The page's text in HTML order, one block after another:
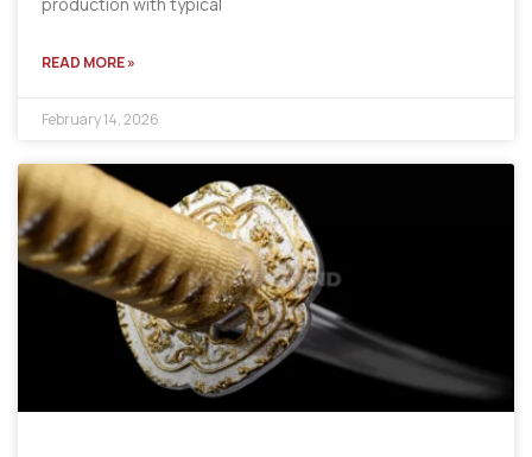
READ MORE »
February 14, 2026